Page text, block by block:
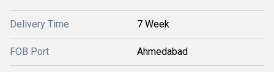
Delivery Time 7 Week
FOB Port Ahmedabad